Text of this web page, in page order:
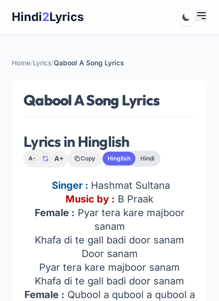
Hindi2Lyrics
Home/Lyrics/Qabool A Song Lyrics
Qabool A Song Lyrics
Lyrics in Hinglish
A- A+ Copy Hinglish Hindi
Singer : Hashmat Sultana
Music by : B Praak
Female : Pyar tera kare majboor
sanam
Khafa di te gall badi door sanam
Door sanam
Pyar tera kare majboor sanam
Khafa di te gall badi door sanam
Female : Qubool a qubool a qubool a